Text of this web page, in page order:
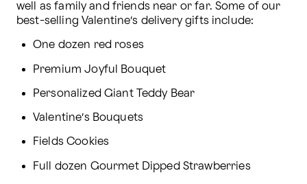
well as family and friends near or far. Some of our
best-selling Valentine’s delivery gifts include:
One dozen red roses
Premium Joyful Bouquet
Personalized Giant Teddy Bear
Valentine’s Bouquets
Fields Cookies
Full dozen Gourmet Dipped Strawberries